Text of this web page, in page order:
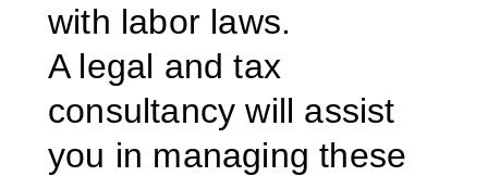
with labor laws.
A legal and tax
consultancy will assist
you in managing these